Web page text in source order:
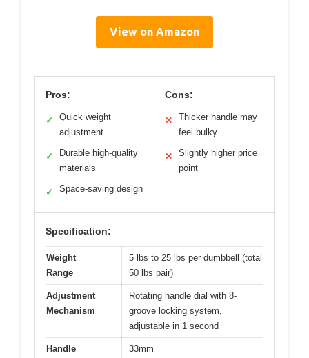
View on Amazon
Pros:
✓
Quick weight
adjustment
✓
Durable high-quality
materials
✓ Space-saving design
Cons:
✕
Thicker handle may
feel bulky
✕
Slightly higher price
point
Specification:
Weight
Range
5 lbs to 25 lbs per dumbbell (total
50 lbs pair)
Adjustment
Mechanism
Rotating handle dial with 8-
groove locking system,
adjustable in 1 second
Handle
33mm